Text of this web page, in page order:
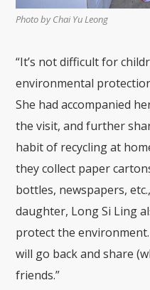
Photo by Chai Yu Leong
“It’s not difficult for
environmental
She had accompanied
the visit, and further
habit of recycling at
theycollect paper
bottles, newspapers, etc.
daughter, Long Si Ling
protect the
will go back and share(
friends.”